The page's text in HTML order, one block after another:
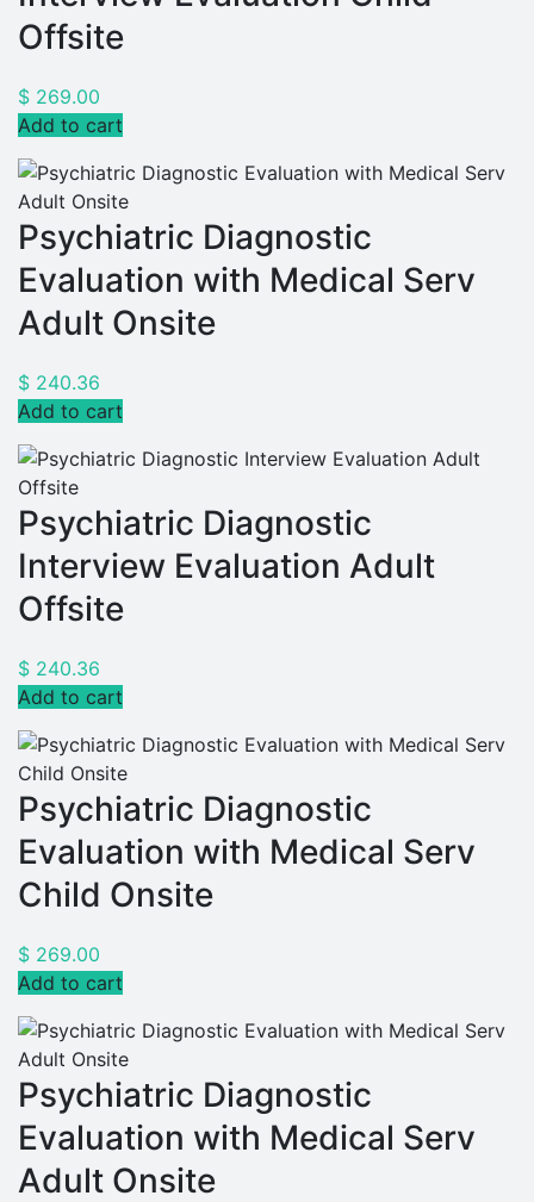
Offsite
$ 269.00
Add to cart
Psychiatric Diagnostic
Evaluation with Medical Serv
Adult Onsite
$ 240.36
Add to cart
Psychiatric Diagnostic
Interview Evaluation Adult
Offsite
$ 240.36
Add to cart
Psychiatric Diagnostic
Evaluation with Medical Serv
Child Onsite
$ 269.00
Add to cart
Psychiatric Diagnostic
Evaluation with Medical Serv
Adult Onsite